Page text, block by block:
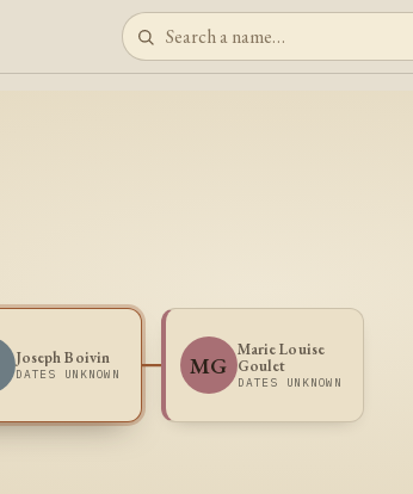
Joseph Boivin
DATES UNKNOWN MG
Marie Louise
Goulet
DATES UNKNOWN